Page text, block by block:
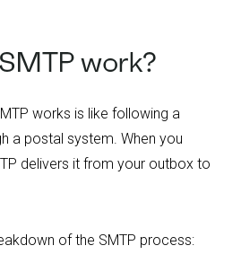
work?
works is like following a
a postal system. When you
delivers it from your outbox to
of the SMTP process: